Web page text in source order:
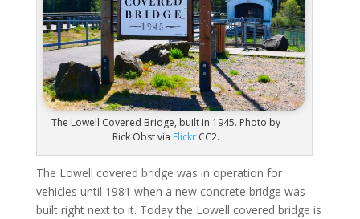
The Lowell Covered Bridge, built in 1945. Photo by
Rick Obst via Flickr CC2.
The Lowell covered bridge was in operation for
vehicles until 1981 when a new concrete bridge was
built right next to it. Today the Lowell covered bridge is